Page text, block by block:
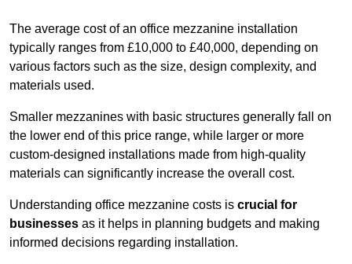
The average cost of an office mezzanine installation
typically ranges from £10,000 to £40,000, depending on
various factors such as the size, design complexity, and
materials used.
Smaller mezzanines with basic structures generally fall on
the lower end of this price range, while larger or more
custom-designed installations made from high-quality
materials can significantly increase the overall cost.
Understanding office mezzanine costs is crucial for
businesses as it helps in planning budgets and making
informed decisions regarding installation.